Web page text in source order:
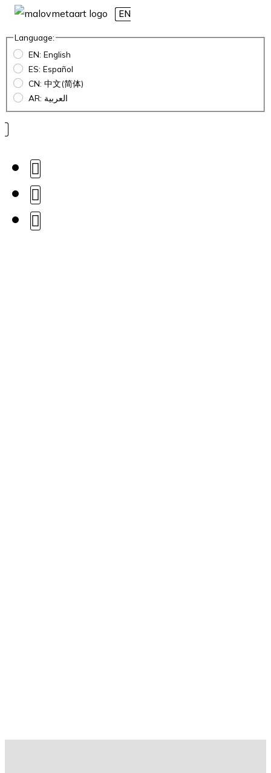
EN
Language:
EN: English
ES: Español
CN: 中文(简体)
AR: العربية